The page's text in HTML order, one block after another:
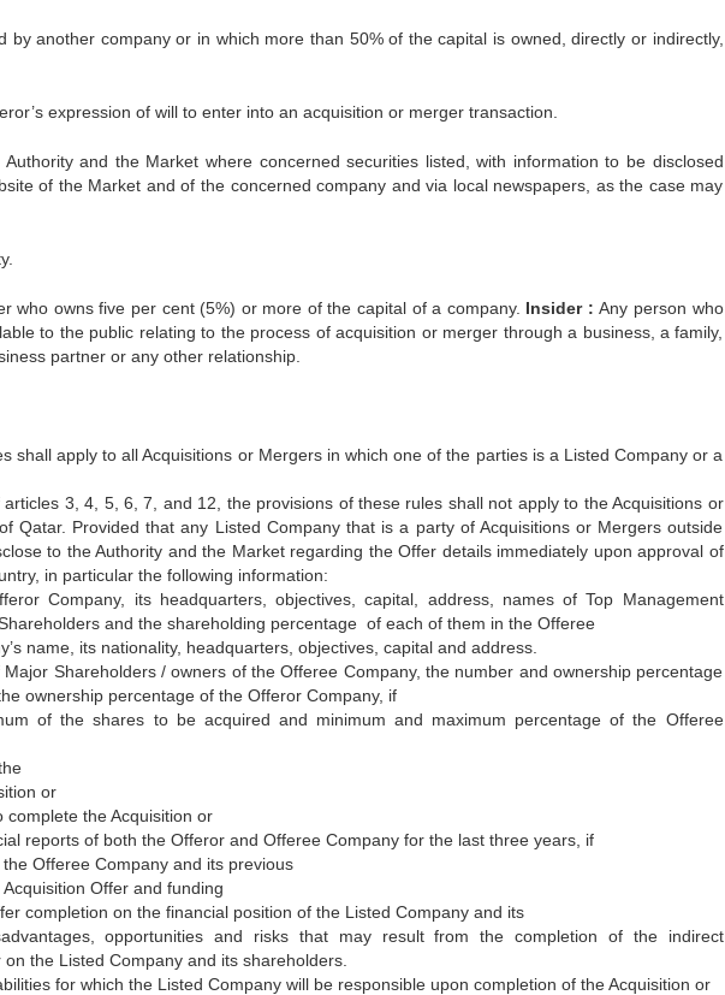
by another company or in which more than 50% of the capital is owned, directly or indirectly,
expression of will to enter into an acquisition or merger transaction.
and the Market where concerned securities listed, with information to be disclosed
of the Market and of the concerned company and via local newspapers, as the case may
who owns five per cent (5%) or more of the capital of a company. Insider :Any person who
to the public relating to the process of acquisition or merger through a business, a family,
partner or any other relationship.
shall apply to all Acquisitions or Mergers in which one of the parties is a Listed Company or a
3, 4, 5, 6, 7, and 12, the provisions of these rules shall not apply to the Acquisitions or
Qatar. Provided that any Listed Company that is a party of Acquisitions or Mergers outside
to the Authority and the Market regarding the Offer details immediately upon approval of
in particular the following information:
Company, its headquarters, objectives, capital, address, names of Top Management
and the shareholding percentage of each of them in the Offeree
name, its nationality, headquarters, objectives, capital and address.
Shareholders / owners of the Offeree Company, the number and ownership percentage
ownership percentage of the Offeror Company, if
of the shares to be acquired and minimum and maximum percentage of the Offeree
or
complete the Acquisition or
reports of both the Offeror and Offeree Company for the last three years, if
Offeree Company and its previous
Offer and funding
completion on the financial position of the Listed Company and its
opportunities and risks that may result from the completion of the indirect
the Listed Company and its shareholders.
for which the Listed Company will be responsible upon completion of the Acquisition or